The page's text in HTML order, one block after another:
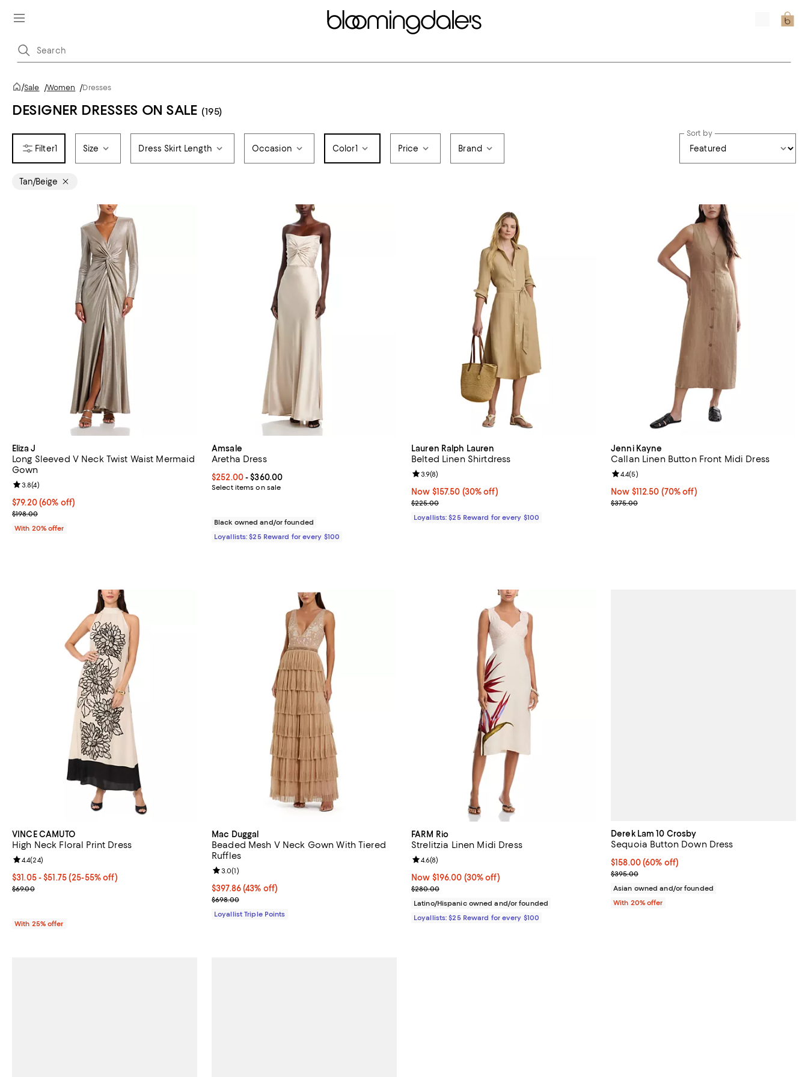
/Sale /Women /Dresses
DESIGNER DRESSES ON SALE (195)
1 Size Dress Skirt Length Occasion Color1 Price Brand
Sort by
Tan/Beige
Eliza J
Long Sleeved V Neck Twist Waist Mermaid
Gown
$79.20; 60% off; undefined;
$79.20(60% off)
Current sale price $99.00; Previous price $198.00;
$198.00
Review rating: 3.8 out of 5; 4 reviews;
3.8(4)
With 20% offer
Amsale
Aretha Dress
Current price From $252.00 to $360.00; ;
$252.00- $360.00
Select items on sale
Black owned and/or founded
Loyallists: $25 Reward for every $100
Lauren Ralph Lauren
Belted Linen Shirtdress
Now $157.50; 30% off;
Now $157.50 (30% off)
Previous price $225.00
$225.00
Review rating: 3.9 out of 5; 8 reviews;
3.9(8)
Loyallists: $25 Reward for every $100
Jenni Kayne
Callan Linen Button Front Midi Dress
Now $112.50; 70% off;
Now $112.50 (70% off)
Previous price $375.00
$375.00
Review rating: 4.4 out of 5; 5 reviews;
4.4(5)
VINCE CAMUTO
High Neck Floral Print Dress
From $31.05 to $51.75; From 25% to 55% off; undefined;
$31.05 - $51.75(25-55% off)
Current sale price range $41.40 to $69.00; Previous price $69.00;
$69.00
Review rating: 4.4 out of 5; 24 reviews;
4.4(24)
With 25% offer
Mac Duggal
Beaded Mesh V Neck Gown With Tiered
Ruffles
Current price $397.86; 43% off;
$397.86(43% off)
Previous price $698.00
$698.00
Review rating: 3.0 out of 5; 1 reviews;
3.0(1)
Loyallist Triple Points
FARM Rio
Strelitzia Linen Midi Dress
Now $196.00; 30% off;
Now $196.00 (30% off)
Previous price $280.00
$280.00
Review rating: 4.6 out of 5; 8 reviews;
4.6(8)
Latino/Hispanic owned and/or founded
Loyallists: $25 Reward for every $100
Derek Lam 10 Crosby
Sequoia Button Down Dress
$158.00; 60% off; undefined;
$158.00(60% off)
Current sale price $197.50; Previous price
$395.00
Asian owned and/or founded
With 20% offer